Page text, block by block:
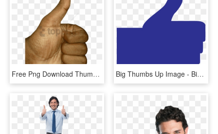
Free Png Download Thumb Up Png Images Background Png - Transparent Thumb Up Png, Png Download Big Thumbs Up Image - Biggest Thumbs Up Facebook, HD Png Download